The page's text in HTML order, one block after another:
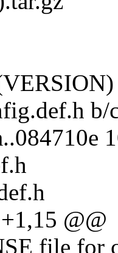
b/
@@
file for